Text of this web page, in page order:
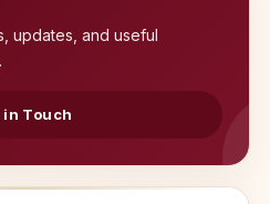
updates, and useful
in Touch